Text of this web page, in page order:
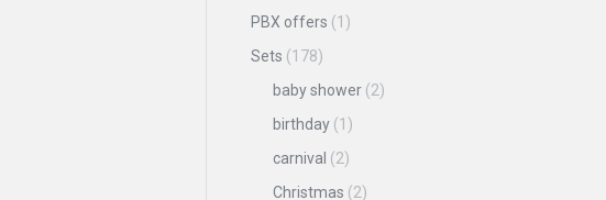
PBX offers (1)
Sets (178)
baby shower (2)
birthday (1)
carnival (2)
Christmas (2)